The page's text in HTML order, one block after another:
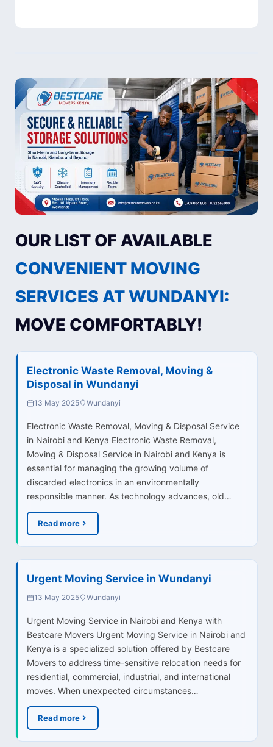
OUR LIST OF AVAILABLE
CONVENIENT MOVING
SERVICES AT WUNDANYI:
MOVE COMFORTABLY!
Electronic Waste Removal, Moving &
Disposal in Wundanyi
13 May 2025 Wundanyi
Electronic Waste Removal, Moving & Disposal Service
in Nairobi and Kenya Electronic Waste Removal,
Moving & Disposal Service in Nairobi and Kenya is
essential for managing the growing volume of
discarded electronics in an environmentally
responsible manner. As technology advances, old…
Read more
Urgent Moving Service in Wundanyi
13 May 2025 Wundanyi
Urgent Moving Service in Nairobi and Kenya with
Bestcare Movers Urgent Moving Service in Nairobi and
Kenya is a specialized solution offered by Bestcare
Movers to address time-sensitive relocation needs for
residential, commercial, industrial, and international
moves. When unexpected circumstances…
Read more